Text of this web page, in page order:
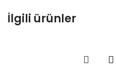
İlgili ürünler